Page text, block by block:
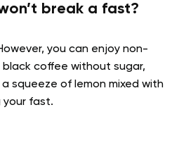
break a fast?
you can enjoy non-
black coffee without sugar,
squeeze of lemon mixed with
your fast.